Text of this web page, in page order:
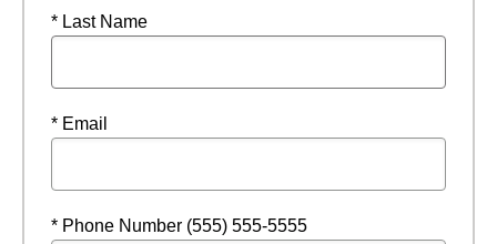
* Last Name
* Email
* Phone Number (555) 555-5555